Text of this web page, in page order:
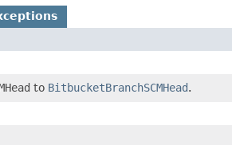
to BitbucketBranchSCMHead.